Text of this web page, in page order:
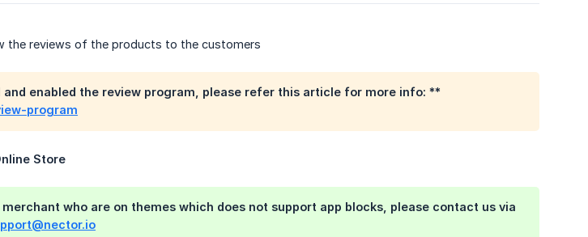
the reviews of the products to the customers
enabled the review program, please refer this article for more info: **
program
Store
who are on themes which does not support app blocks, please contact us via